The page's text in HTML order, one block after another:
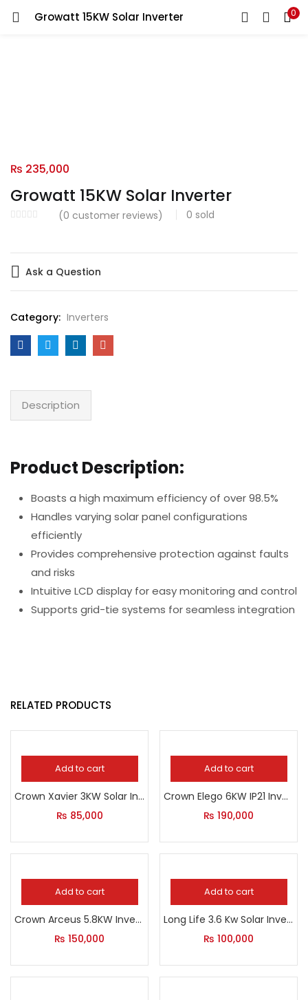
Growatt 15KW Solar Inverter 0
Growatt 15KW Solar Inverter
(0 customer reviews) 0 sold
₨ 235,000
Ask a Question
Category: Inverters
Description
Product Description:
Boasts a high maximum efficiency of over 98.5%
Handles varying solar panel configurations
efficiently
Provides comprehensive protection against faults
and risks
Intuitive LCD display for easy monitoring and control
Supports grid-tie systems for seamless integration
RELATED PRODUCTS
Add to cart
Crown Xavier 3KW Solar Inverter
₨ 85,000
Add to cart
Crown Elego 6KW IP21 Inverter
₨ 190,000
Add to cart
Crown Arceus 5.8KW Inverter
₨ 150,000
Add to cart
Long Life 3.6 Kw Solar Inverter With Grid Feeding Option
₨ 100,000
LOGIN